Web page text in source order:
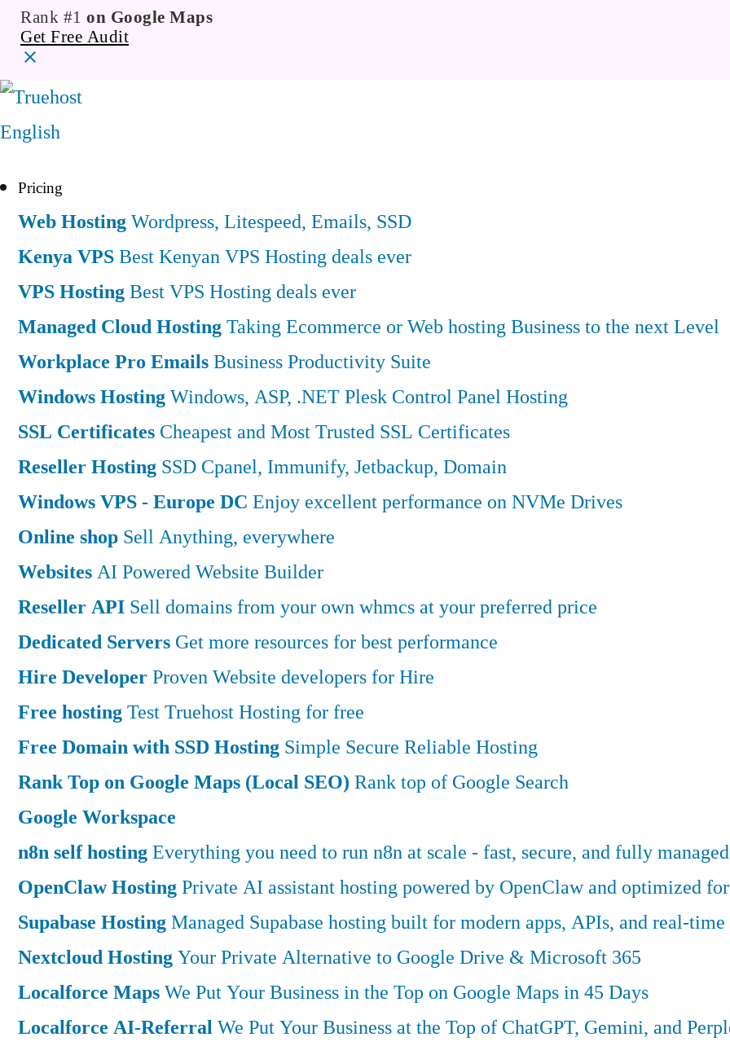
Rank #1 on Google Maps
Get Free Audit
English
Pricing
Web HostingWordpress, Litespeed, Emails, SSD
Kenya VPSBest Kenyan VPS Hosting deals ever
VPS HostingBest VPS Hosting deals ever
Managed Cloud HostingTaking Ecommerce or Web hosting Business to the next Level
Workplace Pro EmailsBusiness Productivity Suite
Windows HostingWindows, ASP, .NET Plesk Control Panel Hosting
SSL Certificates Cheapest and Most Trusted SSL Certificates
Reseller Hosting SSD Cpanel, Immunify, Jetbackup, Domain
Windows VPS - Europe DC Enjoy excellent performance on NVMe Drives
Online shop Sell Anything, everywhere
WebsitesAI Powered Website Builder
Reseller API Sell domains from your own whmcs at your preferred price
Dedicated Servers Get more resources for best performance
Hire DeveloperProven Website developers for Hire
Free hostingTest Truehost Hosting for free
Free Domain with SSD Hosting Simple Secure Reliable Hosting
Rank Top on Google Maps (Local SEO) Rank top of Google Search
Google Workspace
n8n self hostingEverything you need to run n8n at scale - fast, secure, and fully
OpenClaw HostingPrivate AI assistant hosting powered by OpenClaw and optimized
Supabase HostingManaged Supabase hosting built for modern apps, APIs, and real-time
Nextcloud HostingYour Private Alternative to Google Drive & Microsoft 365
Localforce MapsWe Put Your Business in the Top on Google Maps in 45 Days
Localforce AI-ReferralWe Put Your Business at the Top of ChatGPT, Gemini, and